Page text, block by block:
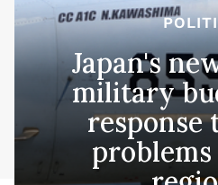
Japan's
military
response